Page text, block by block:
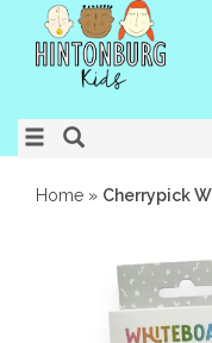
Home » Cherrypick